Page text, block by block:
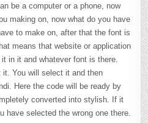
be a computer or a phone, now
making on, now what do you have
to make on, after that the font is
means that website or application
in it and whatever font is there.
it. You will select it and then
Here the code will be ready by
converted into stylish. If it
have selected the wrong one there.